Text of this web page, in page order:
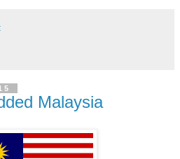
Malaysia